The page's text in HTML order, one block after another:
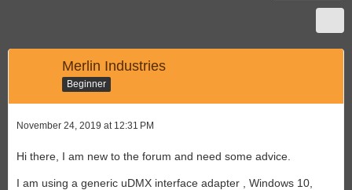
Merlin Industries
Beginner
November 24, 2019 at 12:31 PM
Hi there, I am new to the forum and need some advice.
I am using a generic uDMX interface adapter , Windows 10,